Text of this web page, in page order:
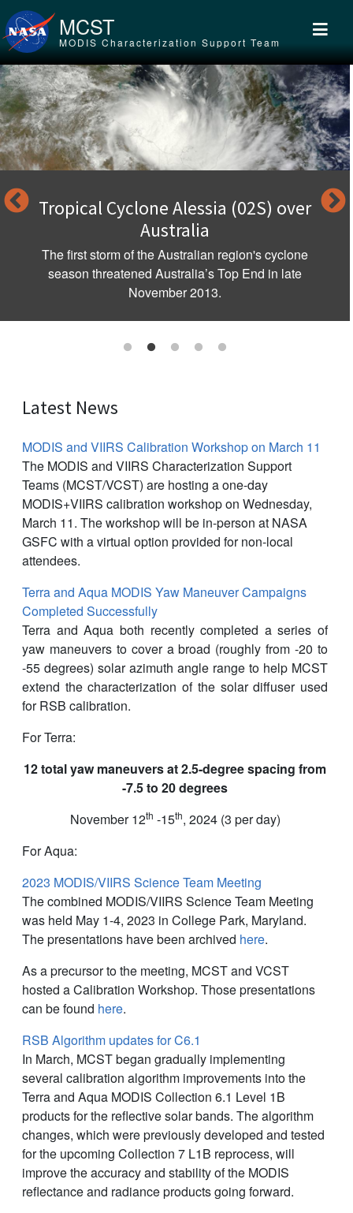
Skip to main content
MCST
MODIS Characterization Support Team
Tropical Cyclone Alessia (02S) over
Australia
The first storm of the Australian region's cyclone
season threatened Australia’s Top End in late
November 2013.
Latest News
MODIS and VIIRS Calibration Workshop on March 11
The MODIS and VIIRS Characterization Support
Teams (MCST/VCST) are hosting a one-day
MODIS+VIIRS calibration workshop on Wednesday,
March 11. The workshop will be in-person at NASA
GSFC with a virtual option provided for non-local
attendees.
Terra and Aqua MODIS Yaw Maneuver Campaigns
Completed Successfully
Terra and Aqua both recently completed a series of
yaw maneuvers to cover a broad (roughly from -20 to
-55 degrees) solar azimuth angle range to help MCST
extend the characterization of the solar diffuser used
for RSB calibration.
For Terra:
12 total yaw maneuvers at 2.5-degree spacing from
-7.5 to 20 degrees
November 12th -15th, 2024 (3 per day)
For Aqua:
2023 MODIS/VIIRS Science Team Meeting
The combined MODIS/VIIRS Science Team Meeting
was held May 1-4, 2023 in College Park, Maryland.
The presentations have been archived here.
As a precursor to the meeting, MCST and VCST
hosted a Calibration Workshop. Those presentations
can be found here.
RSB Algorithm updates for C6.1
In March, MCST began gradually implementing
several calibration algorithm improvements into the
Terra and Aqua MODIS Collection 6.1 Level 1B
products for the reflective solar bands. The algorithm
changes, which were previously developed and tested
for the upcoming Collection 7 L1B reprocess, will
improve the accuracy and stability of the MODIS
reflectance and radiance products going forward.